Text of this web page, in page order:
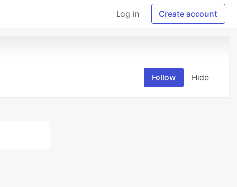
Log in Create account
Follow Hide